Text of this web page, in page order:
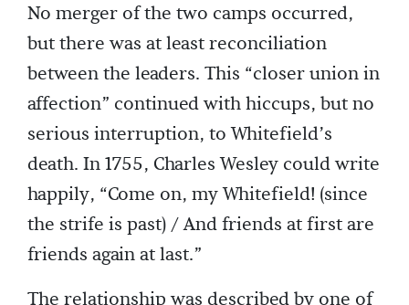
No merger of the two camps occurred,
but there was at least reconciliation
between the leaders. This “closer union in
affection” continued with hiccups, but no
serious interruption, to Whitefield’s
death. In 1755, Charles Wesley could write
happily, “Come on, my Whitefield! (since
the strife is past) / And friends at first are
friends again at last.”
The relationship was described by one of